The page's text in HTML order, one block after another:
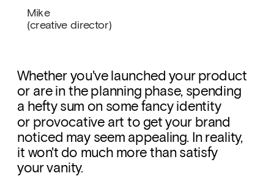
   Mike
   (creative director)
Whether you've launched your product
or are in the planning phase, spending
a hefty sum on some fancy identity
or provocative art to get your brand
noticed may seem appealing. In reality,
it won't do much more than satisfy
your vanity.